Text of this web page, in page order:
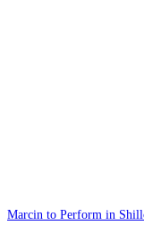
Marcin to Perform in